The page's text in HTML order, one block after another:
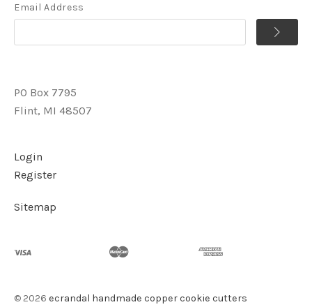
Email Address
PO Box 7795
Flint, MI 48507
Login
Register
Sitemap
© 2026 ecrandal handmade copper cookie cutters